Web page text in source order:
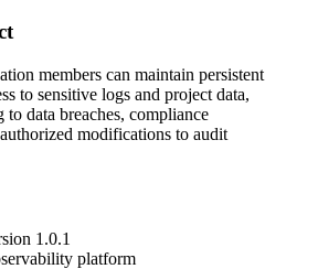
members can maintain persistent
to sensitive logs and project data,
data breaches, compliance
modifications to audit
1.0.1
platform